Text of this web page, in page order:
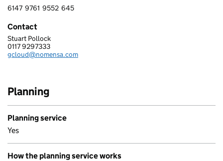
6 1 4 7 9 7 6 1 9 5 5 2 6 4 5
6147 9761 9552 645
Contact
Nomensa Ltd
Stuart Pollock
Telephone:
0117 9297333
Email:
gcloud@nomensa.com
Planning
Planning service
Yes
How the planning service works